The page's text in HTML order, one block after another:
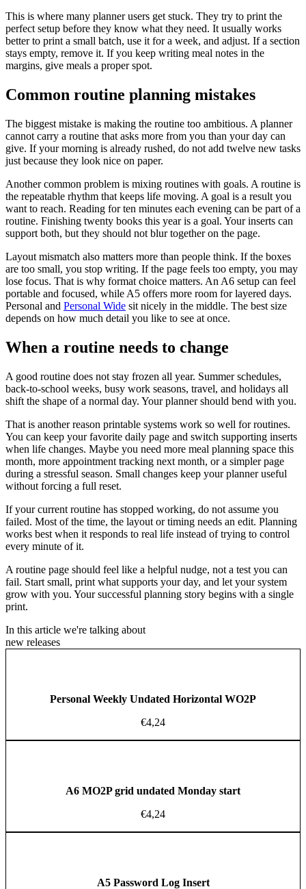
This is where many planner users get stuck. They try to print the
perfect setup before they know what they need. It usually works
better to print a small batch, use it for a week, and adjust. If a section
stays empty, remove it. If you keep writing meal notes in the
margins, give meals a proper spot.
Common routine planning mistakes
The biggest mistake is making the routine too ambitious. A planner
cannot carry a routine that asks more from you than your day can
give. If your morning is already rushed, do not add twelve new tasks
just because they look nice on paper.
Another common problem is mixing routines with goals. A routine is
the repeatable rhythm that keeps life moving. A goal is a result you
want to reach. Reading for ten minutes each evening can be part of a
routine. Finishing twenty books this year is a goal. Your inserts can
support both, but they should not blur together on the page.
Layout mismatch also matters more than people think. If the boxes
are too small, you stop writing. If the page feels too empty, you may
lose focus. That is why format choice matters. An A6 setup can feel
portable and focused, while A5 offers more room for layered days.
Personal and Personal Wide sit nicely in the middle. The best size
depends on how much detail you like to see at once.
When a routine needs to change
A good routine does not stay frozen all year. Summer schedules,
back-to-school weeks, busy work seasons, travel, and holidays all
shift the shape of a normal day. Your planner should bend with you.
That is another reason printable systems work so well for routines.
You can keep your favorite daily page and switch supporting inserts
when life changes. Maybe you need more meal planning space this
month, more appointment tracking next month, or a simpler page
during a stressful season. Small changes keep your planner useful
without forcing a full reset.
If your current routine has stopped working, do not assume you
failed. Most of the time, the layout or timing needs an edit. Planning
works best when it responds to real life instead of trying to control
every minute of it.
A routine page should feel like a helpful nudge, not a test you can
fail. Start small, print what supports your day, and let your system
grow with you. Your successful planning story begins with a single
print.
In this article we're talking about
new releases
Personal Weekly Undated Horizontal WO2P
€4,24
A6 MO2P grid undated Monday start
€4,24
A5 Password Log Insert